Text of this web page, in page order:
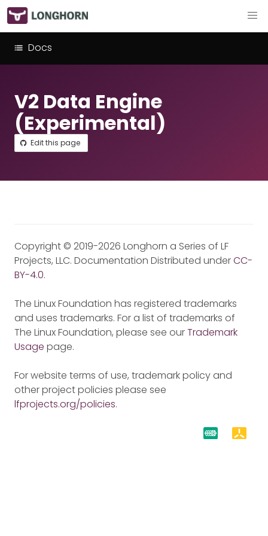
Docs
V2 Data Engine
(Experimental)
Edit this page
Copyright © 2019-2026 Longhorn a Series of LF
Projects, LLC. Documentation Distributed underCC-
BY-4.0.
The Linux Foundation has registered trademarks
and uses trademarks. For a list of trademarks of
The Linux Foundation, please see ourTrademark
Usage page.
For website terms of use, trademark policy and
other project policies please see
lfprojects.org/policies.